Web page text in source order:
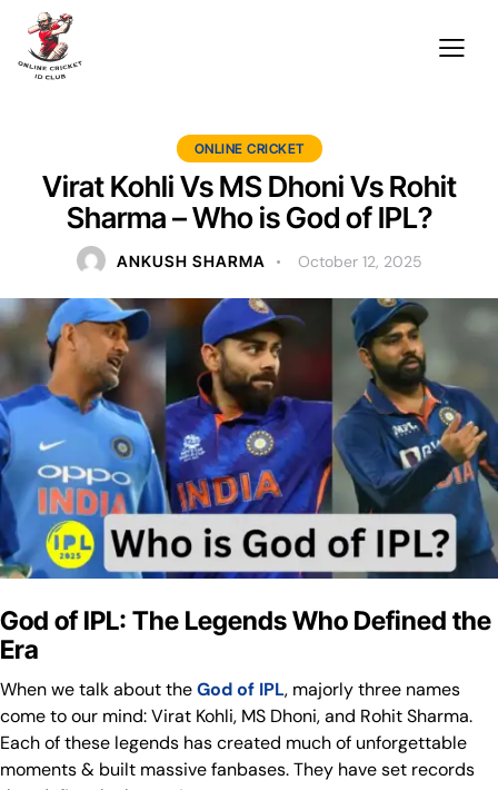
ONLINE CRICKET
Virat Kohli Vs MS Dhoni Vs Rohit
Sharma – Who is God of IPL?
ANKUSH SHARMA October 12, 2025
God of IPL: The Legends Who Defined the
Era
When we talk about theGod of IPL, majorly three names
come to our mind: Virat Kohli, MS Dhoni, and Rohit Sharma.
Each of these legends has created much of unforgettable
moments & built massive fanbases. They have set records